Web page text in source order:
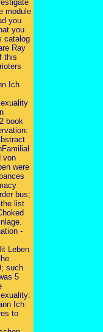
module
you
you
catalog
Ray
this
Ich
book
von
were
bus;
list
-
Leben
such
5
Ich
to